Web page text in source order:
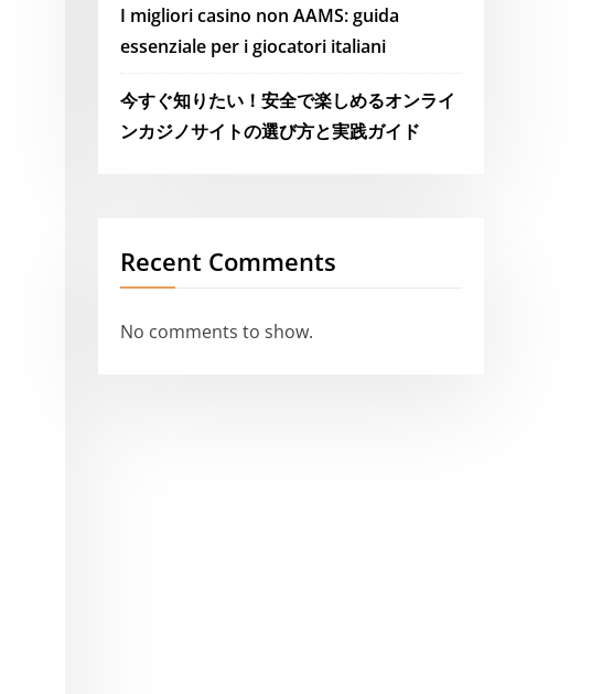
I migliori casino non AAMS: guida
essenziale per i giocatori italiani
今すぐ知りたい！安全で楽しめるオンライ
ンカジノサイトの選び方と実践ガイド
Recent Comments
No comments to show.